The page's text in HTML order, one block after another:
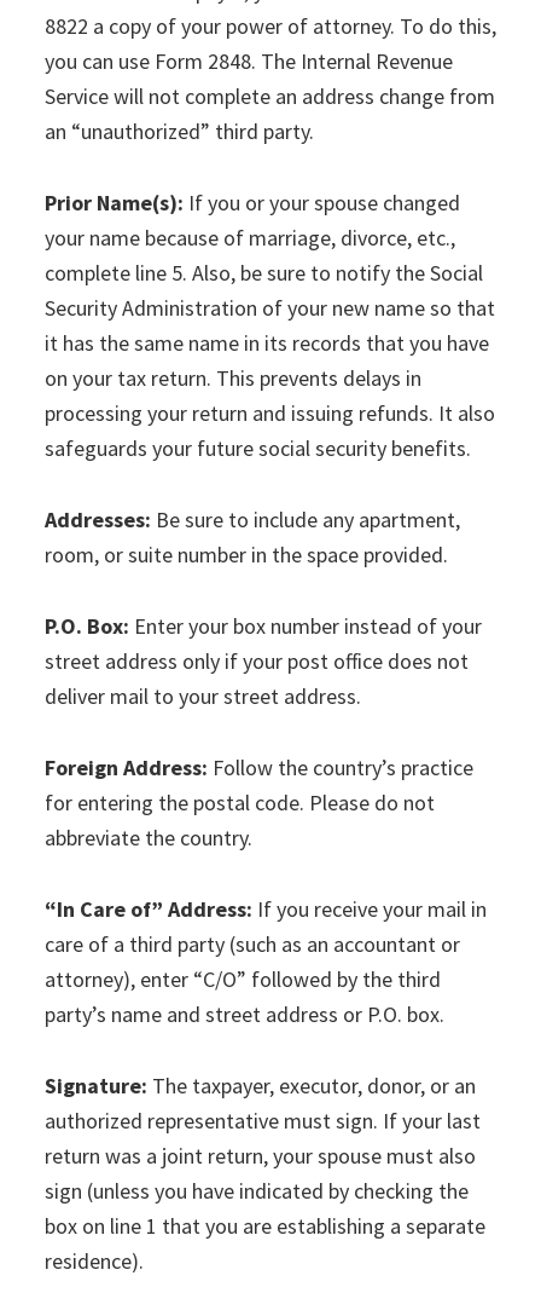
8822 a copy of your power of attorney. To do this,
you can use Form 2848. The Internal Revenue
Service will not complete an address change from
an “unauthorized” third party.
Prior Name(s): If you or your spouse changed
your name because of marriage, divorce, etc.,
complete line 5. Also, be sure to notify the Social
Security Administration of your new name so that
it has the same name in its records that you have
on your tax return. This prevents delays in
processing your return and issuing refunds. It also
safeguards your future social security benefits.
Addresses: Be sure to include any apartment,
room, or suite number in the space provided.
P.O. Box: Enter your box number instead of your
street address only if your post office does not
deliver mail to your street address.
Foreign Address: Follow the country’s practice
for entering the postal code. Please do not
abbreviate the country.
“In Care of” Address: If you receive your mail in
care of a third party (such as an accountant or
attorney), enter “C/O” followed by the third
party’s name and street address or P.O. box.
Signature: The taxpayer, executor, donor, or an
authorized representative must sign. If your last
return was a joint return, your spouse must also
sign (unless you have indicated by checking the
box on line 1 that you are establishing a separate
residence).